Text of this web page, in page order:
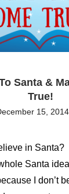
Santa &
True!
15, 2014
in Santa?
Santa
I don’t